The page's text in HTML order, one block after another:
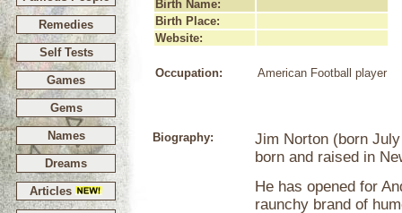
Remedies
Self Tests
Games
Gems
Names
Dreams
Articles
Birth Name:
Birth Place:
Website:
Occupation: American Football player
Biography:
Jim Norton (born
born and raised in
He has opened for
raunchy brand of